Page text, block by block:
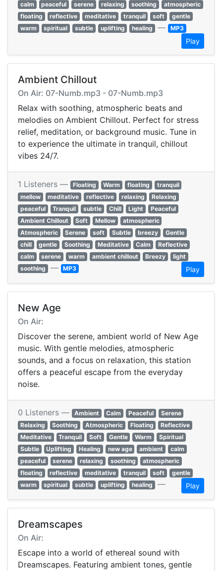
calm
peaceful serene relaxing soothing
atmospheric
floating
reflective meditative tranquil soft
gentle
warm
spiritual subtle uplifting healing — MP3
Play
Ambient Chillout
On Air: 07-Numb.mp3 - 07-Numb.mp3
Relax with soothing, atmospheric beats and
melodies on Ambient Chillout. Perfect for stress
relief, meditation, or background music. Tune in
to experience the ultimate in tranquil, chillout
vibes 24/7.
1 Listeners — Floating Warm floating
tranquil
mellow
meditative reflective relaxing
Relaxing
peaceful
Tranquil subtle Chill Light
Peaceful
Ambient Chillout
Soft Mellow
atmospheric
Atmospheric
Serene soft Subtle breezy
Gentle
chill
gentle Soothing Meditative Calm
Reflective
calm
serene warm ambient chillout Breezy
light
soothing — MP3 Play
New Age
On Air:
Discover the serene, ambient world of New Age
music. With gentle melodies, atmospheric
sounds, and a focus on relaxation, this station
offers a peaceful escape from the everyday
noise.
0 Listeners — Ambient Calm Peaceful
Serene
Relaxing
Soothing Atmospheric Floating
Reflective
Meditative
Tranquil Soft Gentle Warm
Spiritual
Subtle
Uplifting Healing new age ambient
calm
peaceful
serene relaxing soothing
atmospheric
floating
reflective meditative tranquil soft
gentle
warm
spiritual subtle uplifting healing — Play
Dreamscapes
On Air:
Escape into a world of ethereal sound with
Dreamscapes. Featuring ambient tones, gentle